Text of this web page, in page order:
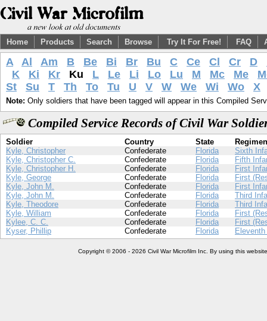
Home Products Search Browse Try It For Free! FAQ
A Al Am B Be Bi Br Bu C Ce Cl Cr D
K
Ki Kr Ku L Le Li Lo Lu M Mc Me
St
Su T Th To Tu U V W We Wi Wo X
Note: Only soldiers that have been tagged will appear in this Compiled
Compiled Service Records of Civil War
Soldier Country State
Kyle, Christopher
Confederate Florida
Sixth
Kyle, Christopher C.
Confederate Florida
Fifth
Kyle, Christopher H.
Confederate Florida
First
Kyle, George
Confederate Florida
First
Kyle, John M.
Confederate Florida
First
Kyle, John M.
Confederate Florida
Third
Kyle, Theodore
Confederate Florida
Third
Kyle, William
Confederate Florida
First
Kylee, C. C.
Confederate Florida
First
Kyser, Phillip
Confederate Florida
Copyright © 2006 - 2026 Civil War Microfilm Inc. By using this